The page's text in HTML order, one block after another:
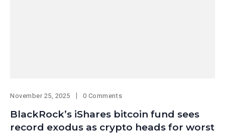
November 25, 2025 0 Comments
BlackRock’s iShares bitcoin fund sees
record exodus as crypto heads for worst